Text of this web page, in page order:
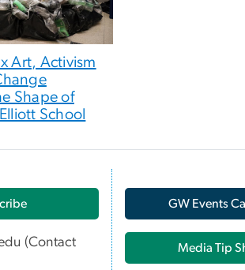
Art, Activism
Shape of
School
(Contact
GW Events
Media Tip